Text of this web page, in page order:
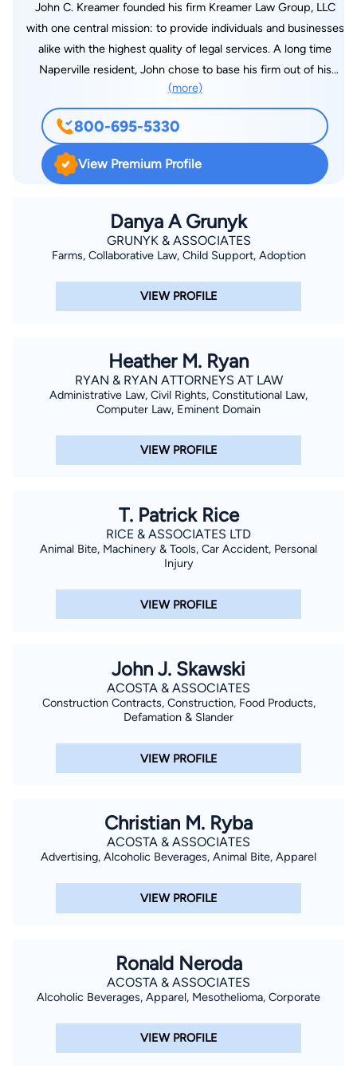
John C. Kreamer founded his firm Kreamer Law Group, LLC
with one central mission: to provide individuals and businesses
alike with the highest quality of legal services. A long time
Naperville resident, John chose to base his firm out of his
experience in the legal field, John brings a wealth of
knowledge to the practice and leads his team to tremendous
success. Kreamer Law Group, LLC represents clients across a
range of practice areas, from personal injury and insurance
care litigation to administrative law, from probate and estate
planning to real estate law, and much more. With John C.
Kreamer at the helm, the Kreamer Law Group, LLC has
matters.
(more)
800-695-5330
View Premium Profile
Danya A Grunyk
GRUNYK & ASSOCIATES
Farms, Collaborative Law, Child Support, Adoption
VIEW PROFILE
Heather M. Ryan
RYAN & RYAN ATTORNEYS AT LAW
Administrative Law, Civil Rights, Constitutional Law,
Computer Law, Eminent Domain
VIEW PROFILE
T. Patrick Rice
RICE & ASSOCIATES LTD
Animal Bite, Machinery & Tools, Car Accident, Personal
Injury
VIEW PROFILE
John J. Skawski
ACOSTA & ASSOCIATES
Construction Contracts, Construction, Food Products,
Defamation & Slander
VIEW PROFILE
Christian M. Ryba
ACOSTA & ASSOCIATES
Advertising, Alcoholic Beverages, Animal Bite, Apparel
VIEW PROFILE
Ronald Neroda
ACOSTA & ASSOCIATES
Alcoholic Beverages, Apparel, Mesothelioma, Corporate
VIEW PROFILE